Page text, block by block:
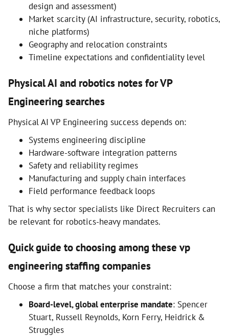
design and assessment)
Market scarcity (AI infrastructure, security, robotics,
niche platforms)
Geography and relocation constraints
Timeline expectations and confidentiality level
Physical AI and robotics notes for VP
Engineering searches
Physical AI VP Engineering success depends on:
Systems engineering discipline
Hardware-software integration patterns
Safety and reliability regimes
Manufacturing and supply chain interfaces
Field performance feedback loops
That is why sector specialists like Direct Recruiters can
be relevant for robotics-heavy mandates.
Quick guide to choosing among these vp
engineering staffing companies
Choose a firm that matches your constraint:
Board-level, global enterprise mandate: Spencer
Stuart, Russell Reynolds, Korn Ferry, Heidrick &
Struggles